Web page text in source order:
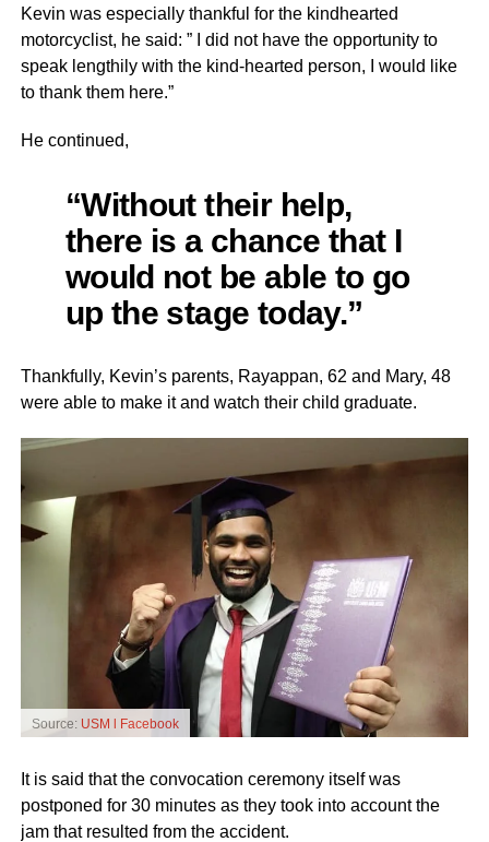
Kevin was especially thankful for the kindhearted
motorcyclist, he said: ” I did not have the opportunity to
speak lengthily with the kind-hearted person, I would like
to thank them here.”
He continued,
“Without their help,
there is a chance that I
would not be able to go
up the stage today.”
Thankfully, Kevin’s parents, Rayappan, 62 and Mary, 48
were able to make it and watch their child graduate.
Source: USM l Facebook
It is said that the convocation ceremony itself was
postponed for 30 minutes as they took into account the
jam that resulted from the accident.